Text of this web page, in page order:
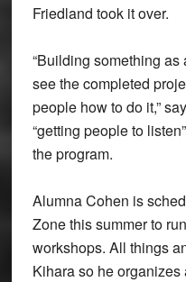
Friedland took it over.
“Building something as
see the completed
people how to do it,”
“getting people to
the program.
Alumna Cohen is
Zone this summer to
workshops. All things
Kihara so he